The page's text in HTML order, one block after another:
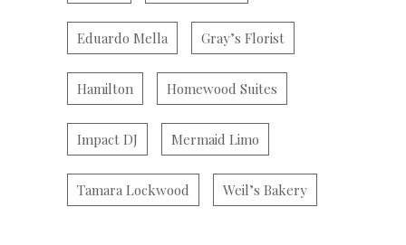
Eduardo Mella Gray’s Florist
Hamilton Homewood Suites
Impact DJ Mermaid Limo
Tamara Lockwood Weil’s Bakery